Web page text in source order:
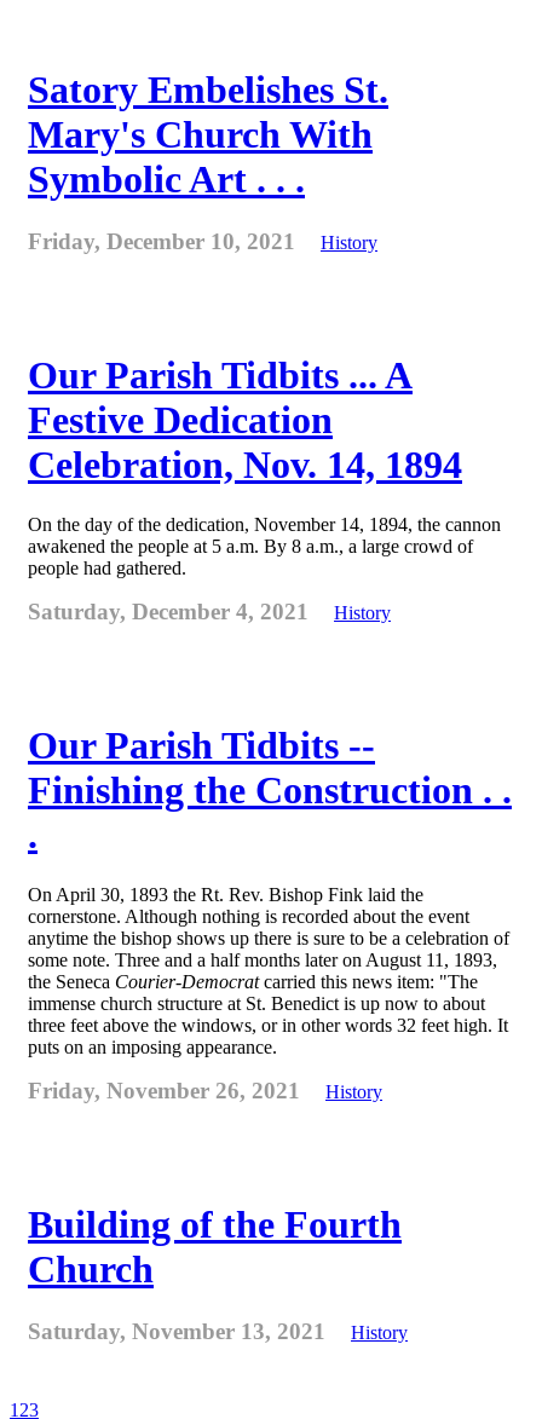
Satory Embelishes St.
Mary's Church With
Symbolic Art . . .
Friday, December 10, 2021 History
Our Parish Tidbits ... A
Festive Dedication
Celebration, Nov. 14, 1894
On the day of the dedication, November 14, 1894, the cannon
awakened the people at 5 a.m. By 8 a.m., a large crowd of
people had gathered.
Saturday, December 4, 2021 History
Our Parish Tidbits --
Finishing the Construction . .
.
On April 30, 1893 the Rt. Rev. Bishop Fink laid the
cornerstone. Although nothing is recorded about the event
anytime the bishop shows up there is sure to be a celebration of
some note. Three and a half months later on August 11, 1893,
the Seneca Courier-Democratcarried this news item: "The
immense church structure at St. Benedict is up now to about
three feet above the windows, or in other words 32 feet high. It
puts on an imposing appearance.
Friday, November 26, 2021 History
Building of the Fourth
Church
Saturday, November 13, 2021 History
1 23